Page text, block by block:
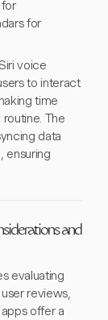
for
voice
to interact
time
The
data
ensuring
and
evaluating
reviews,
offer a